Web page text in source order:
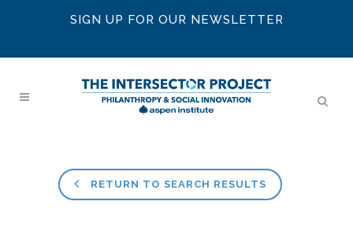
SIGN UP FOR OUR NEWSLETTER
RETURN TO SEARCH RESULTS